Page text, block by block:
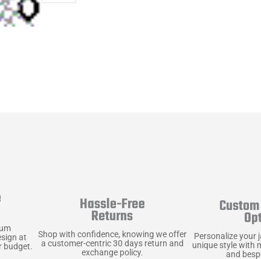
at
budget.
Hassle-Free
Returns
Shop with confidence, knowing we offer
a customer-centric 30 days return and
exchange policy.
Personalize your
unique style with
and